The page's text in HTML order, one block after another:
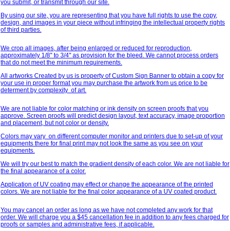
you submit, or transmit through our site.
By using our site, you are representing that you have full rights to use the copy,
design, and images in your piece without infringing the intellectual property rights
of third parties.
We crop all images, after being enlarged or reduced for reproduction,
approximately 1/8" to 3/4" as provision for the bleed. We cannot process orders
that do not meet the minimum requirements.
All artworks Created by us is property ofCustom Sign Banner to obtain a copy for
your use in proper format you may purchase the artwork from us price to be
determent by complexity of art.
We are not liable for color matching or ink density on screen proofs that you
approve. Screen proofs will predict design layout, text accuracy, image proportion
and placement, but not color or density.
Colors may vary on different computer monitor and printers due to set-up of your
equipments there for final print may not look the same as you see on your
equipments.
We will try our best to match the gradient density of each color. We are not liable for
the final appearance of a color.
Application of UV coating may effect or change the appearance of the printed
colors. We are not liable for the final color appearance of a UV coated product.
You may cancel an order as long as we have not completed any work for that
order. We will charge you a $45 cancellation fee in addition to any fees charged for
proofs or samples and administrative fees, if applicable.